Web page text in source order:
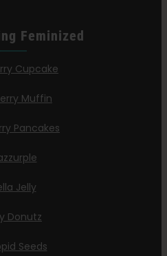
Feminized
Cupcake
Muffin
Pancakes
Jelly
Donutz
Seeds